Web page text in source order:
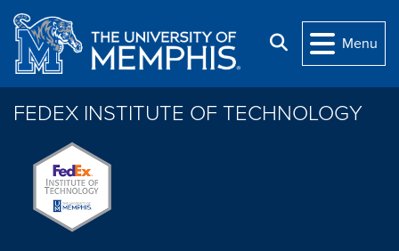
Skip to main content
Search
Menu
FEDEX INSTITUTE OF TECHNOLOGY